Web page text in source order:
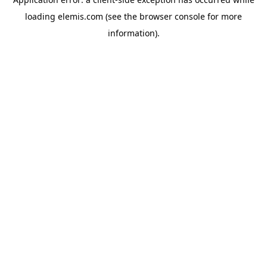
loading elemis.com (see the browser console for more
information).